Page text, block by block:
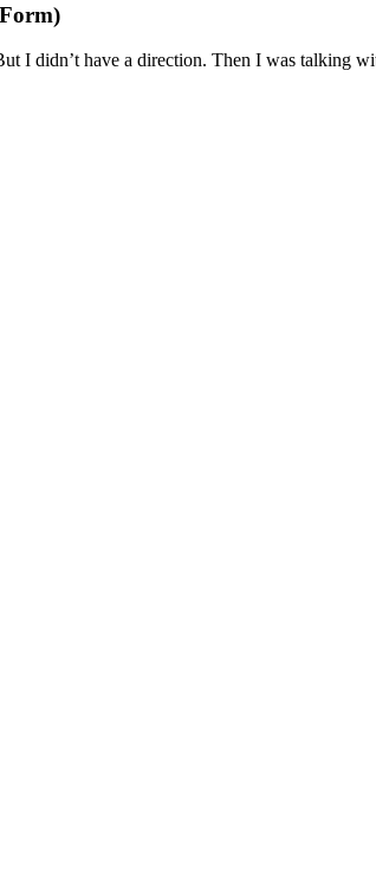
I didn’t have a direction. Then I was talking